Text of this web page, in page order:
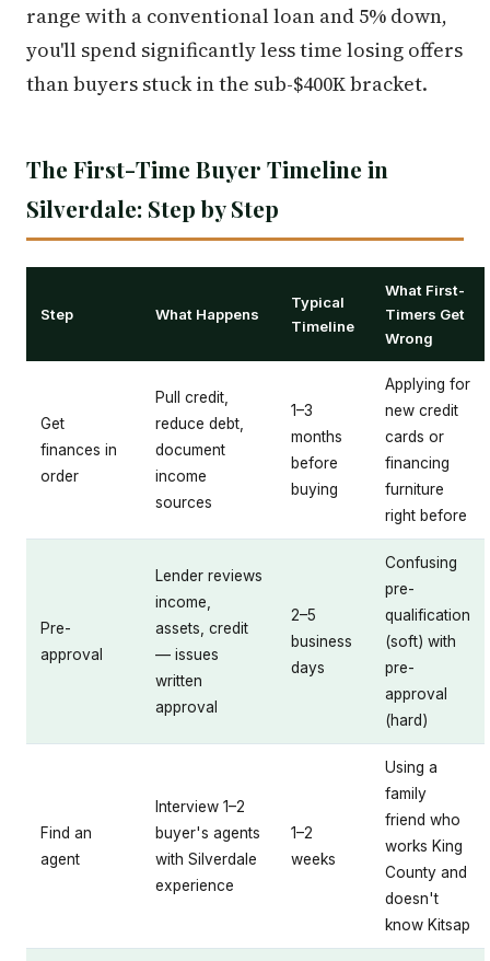
range with a conventional loan and 5% down,
you'll spend significantly less time losing offers
than buyers stuck in the sub-$400K bracket.
The First-Time Buyer Timeline in
Silverdale: Step by Step
Step What Happens
Typical
Timeline
What First-
Timers Get
Wrong
Get
finances in
order
Pull credit,
reduce debt,
document
income
sources
1–3
months
before
buying
Applying for
new credit
cards or
financing
furniture
right before
Pre-
approval
Lender reviews
income,
assets, credit
— issues
written
approval
2–5
business
days
Confusing
pre-
qualification
(soft) with
pre-
approval
(hard)
Find an
agent
Interview 1–2
buyer's agents
with Silverdale
experience
1–2
weeks
Using a
family
friend who
works King
County and
doesn't
know Kitsap